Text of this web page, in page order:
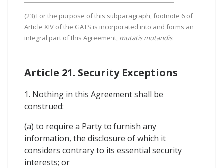
(23) For the purpose of this subparagraph, footnote 6 of
Article XIV of the GATS is incorporated into and forms an
integral part of this Agreement, mutatis mutandis.
Article 21. Security Exceptions
1. Nothing in this Agreement shall be
construed:
(a) to require a Party to furnish any
information, the disclosure of which it
considers contrary to its essential security
interests; or